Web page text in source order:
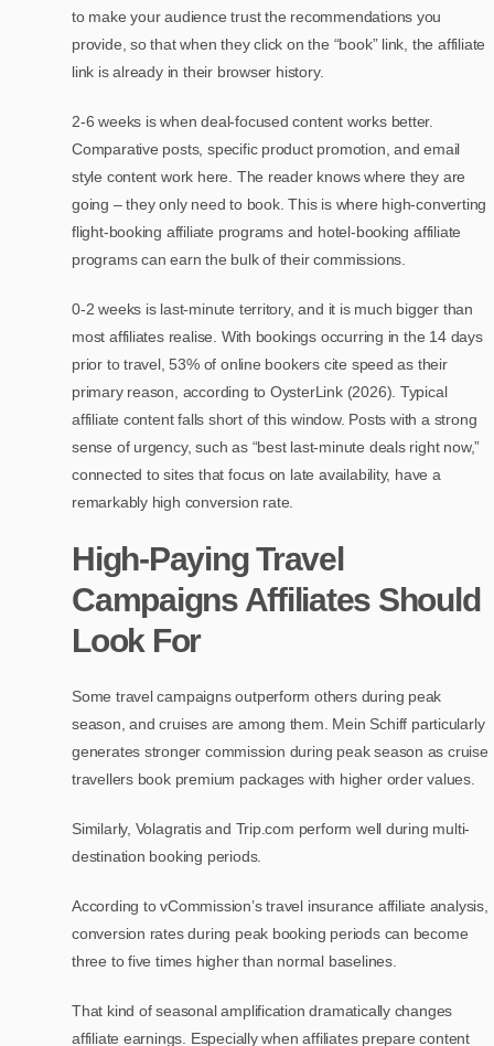
to make your audience trust the recommendations you
provide, so that when they click on the “book” link, the affiliate
link is already in their browser history.
2-6 weeks is when deal-focused content works better.
Comparative posts, specific product promotion, and email
style content work here. The reader knows where they are
going – they only need to book. This is where high-converting
flight-booking affiliate programs and hotel-booking affiliate
programs can earn the bulk of their commissions.
0-2 weeks is last-minute territory, and it is much bigger than
most affiliates realise. With bookings occurring in the 14 days
prior to travel, 53% of online bookers cite speed as their
primary reason, according to OysterLink (2026). Typical
affiliate content falls short of this window. Posts with a strong
sense of urgency, such as “best last-minute deals right now,”
connected to sites that focus on late availability, have a
remarkably high conversion rate.
High-Paying Travel
Campaigns Affiliates Should
Look For
Some travel campaigns outperform others during peak
season, and cruises are among them. Mein Schiff particularly
generates stronger commission during peak season as cruise
travellers book premium packages with higher order values.
Similarly, Volagratis and Trip.com perform well during multi-
destination booking periods.
According to vCommission’s travel insurance affiliate analysis,
conversion rates during peak booking periods can become
three to five times higher than normal baselines.
That kind of seasonal amplification dramatically changes
affiliate earnings. Especially when affiliates prepare content